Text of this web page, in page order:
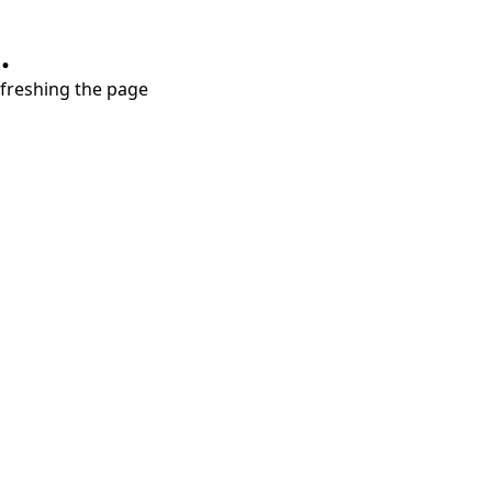
the page